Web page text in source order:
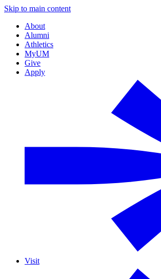
Skip to main content
About
Alumni
Athletics
MyUM
Give
Apply
Visit